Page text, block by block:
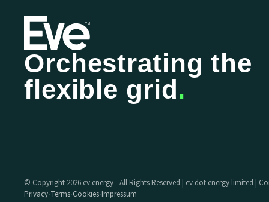
Orchestrating the
flexible grid.
© Copyright 2026 ev.energy - All Rights Reserved | ev dot energy limited |
Privacy·Terms·Cookies·Impressum